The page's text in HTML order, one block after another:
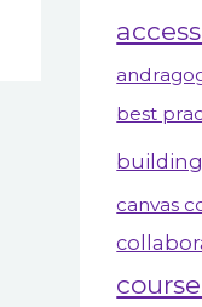
best
canvas